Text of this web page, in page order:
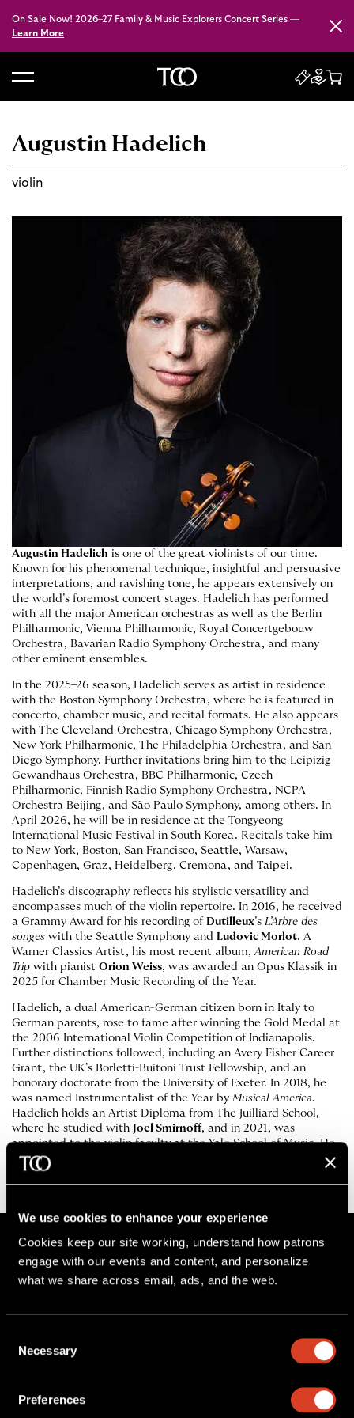
We use cookies to enhance your experience
Cookies keep our site working, understand how patrons
engage with our events and content, and personalize
what we share across email, ads, and the web.
Selection
Necessary
Preferences
On Sale Now! 2026–27 Family & Music Explorers Concert Series —
Learn More
Close
k
o
m
e
Augustin Hadelich
violin
Augustin Hadelich is one of the great violinists of our time.
Known for his phenomenal technique, insightful and persuasive
interpretations, and ravishing tone, he appears extensively on
the world’s foremost concert stages. Hadelich has performed
with all the major American orchestras as well as the Berlin
Philharmonic, Vienna Philharmonic, Royal Concertgebouw
Orchestra, Bavarian Radio Symphony Orchestra, and many
other eminent ensembles.
In the 2025–26 season, Hadelich serves as artist in residence
with the Boston Symphony Orchestra, where he is featured in
concerto, chamber music, and recital formats. He also appears
with The Cleveland Orchestra, Chicago Symphony Orchestra,
New York Philharmonic, The Philadelphia Orchestra, and San
Diego Symphony. Further invitations bring him to the Leipizig
Gewandhaus Orchestra, BBC Philharmonic, Czech
Philharmonic, Finnish Radio Symphony Orchestra, NCPA
Orchestra Beijing, and São Paulo Symphony, among others. In
April 2026, he will be in residence at the Tongyeong
International Music Festival in South Korea. Recitals take him
to New York, Boston, San Francisco, Seattle, Warsaw,
Copenhagen, Graz, Heidelberg, Cremona, and Taipei.
Hadelich’s discography reflects his stylistic versatility and
encompasses much of the violin repertoire. In 2016, he received
a Grammy Award for his recording of Dutilleux’s L’Arbre des
songes with the Seattle Symphony and Ludovic Morlot. A
Warner Classics Artist, his most recent album,American Road
Trip with pianist Orion Weiss, was awarded an Opus Klassik in
2025 for Chamber Music Recording of the Year.
Hadelich, a dual American-German citizen born in Italy to
German parents, rose to fame after winning the Gold Medal at
the 2006 International Violin Competition of Indianapolis.
Further distinctions followed, including an Avery Fisher Career
Grant, the UK’s Borletti-Buitoni Trust Fellowship, and an
honorary doctorate from the University of Exeter. In 2018, he
was named Instrumentalist of the Year by Musical America.
Hadelich holds an Artist Diploma from The Juilliard School,
where he studied with
Joel Smirnoff, and in 2021, was
appointed to the violin faculty at the Yale School of Music. He
plays a 1744 violin by
“Leduc, ex Szeryng,” on loan from the Tarisio Trust.